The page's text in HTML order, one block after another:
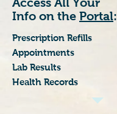
Info on the Portal:
Prescription Refills
Appointments
Lab Results
Health Records